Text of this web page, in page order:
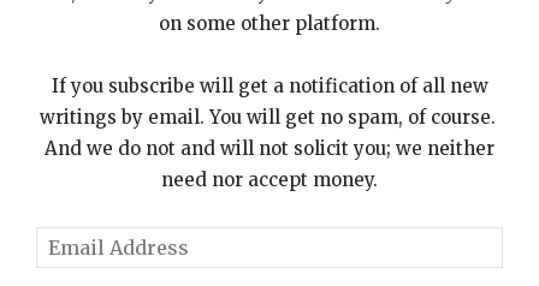
on some other platform.
If you subscribe will get a notification of all new
writings by email. You will get no spam, of course.
And we do not and will not solicit you; we neither
need nor accept money.
m